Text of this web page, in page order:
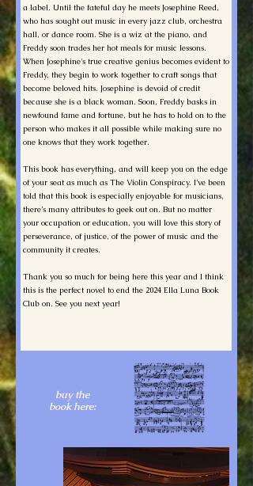
a label. Until the fateful day he meets Josephine Reed,
who has sought out music in every jazz club, orchestra
hall, or dance room. She is a wiz at the piano, and
Freddy soon trades her hot meals for music lessons.
When Josephine's true creative genius becomes evident to
Freddy, they begin to work together to craft songs that
become beloved hits. Josephine is devoid of credit
because she is a black woman. Soon, Freddy basks in
newfound fame and fortune, but he has to hold on to the
person who makes it all possible while making sure no
one knows that they work together.
This book has everything, and will keep you on the edge
of your seat as much as The Violin Conspiracy. I’ve been
told that this book is especially enjoyable for musicians,
there’s many attributes to geek out on. But no matter
your occupation or education, you will love this story of
perseverance, of justice, of the power of music and the
community it creates.
Thank you so much for being here this year and I think
this is the perfect novel to end the 2024 Ella Luna Book
Club on. See you next year!
buy the
book here: